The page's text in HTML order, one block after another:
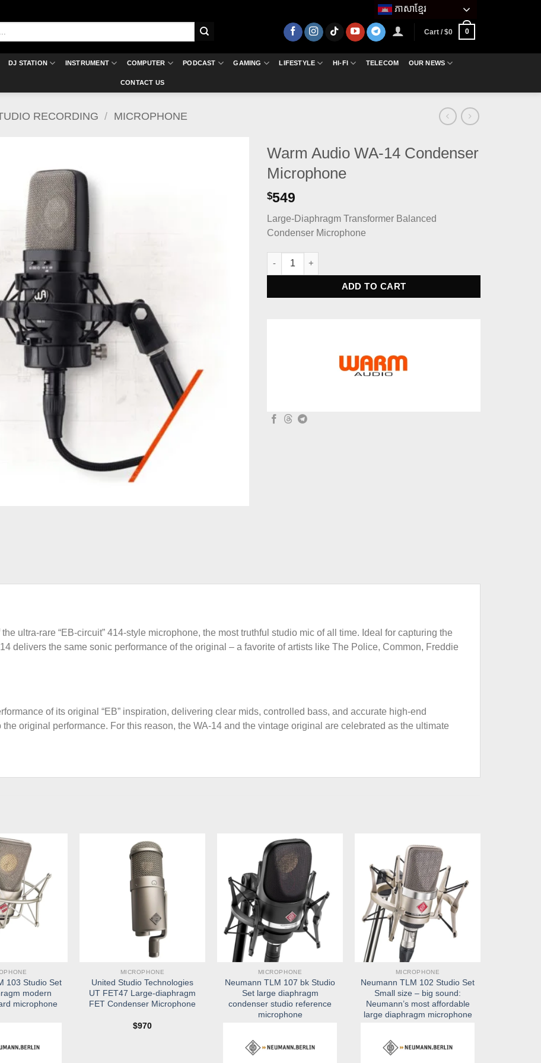
Cart /$0 0
DJ STATION INSTRUMENT COMPUTER PODCAST GAMING LIFESTYLE HI-FI TELECOM OUR NEWS
CONTACT US
RECORDING / MICROPHONE
Warm Audio WA-14 Condenser
Microphone
$549
Large-Diaphragm Transformer Balanced
Condenser Microphone
Warm Audio WA-14 Condenser Microphone quantity
ADD TO CART
ultra-rare “EB-circuit” 414-style microphone, the most truthful studio mic of all time. Ideal for capturing the
delivers the same sonic performance of the original – a favorite of artists like The Police, Common, Freddie
of its original “EB” inspiration, delivering clear mids, controlled bass, and accurate high-end
original performance. For this reason, the WA-14 and the vintage original are celebrated as the ultimate
103 Studio Set
modern
microphone
MICROPHONE
United Studio Technologies
UT FET47 Large-diaphragm
FET Condenser Microphone
$970
MICROPHONE
Neumann TLM 107 bk Studio
Set large diaphragm
condenser studio reference
microphone
MICROPHONE
Neumann TLM 102 Studio Set
Small size – big sound:
Neumann’s most affordable
large diaphragm microphone
ភាសាខ្មែរ